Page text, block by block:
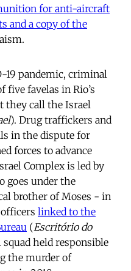
for anti-aircraft
and a copy of the
19 pandemic, criminal
five favelas in Rio’s
they call the Israel
). Drug traffickers and
in the dispute for
forces to advance
Complex is led by
goes under the
brother of Moses - in
linked to the
(Escritório do
held responsible
the murder of